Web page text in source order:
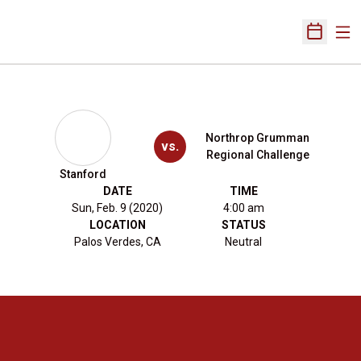
Open
Stanford
vs.
Northrop Grumman
Regional Challenge
DATE
Sun, Feb. 9 (2020)
TIME
4:00 am
LOCATION
Palos Verdes, CA
STATUS
Neutral